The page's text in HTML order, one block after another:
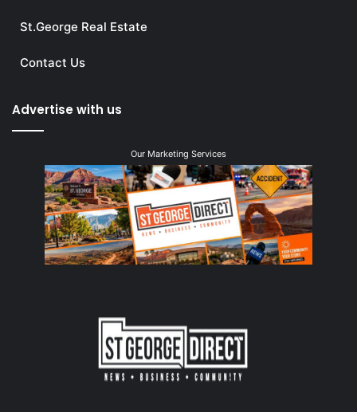
St.George Real Estate
Contact Us
Advertise with us
Our Marketing Services